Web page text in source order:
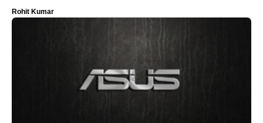
Rohit Kumar